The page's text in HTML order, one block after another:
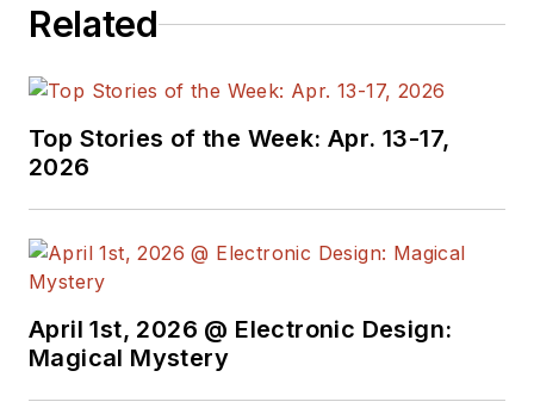
Related
Top Stories of the Week: Apr. 13-17,
2026
April 1st, 2026 @ Electronic Design:
Magical Mystery